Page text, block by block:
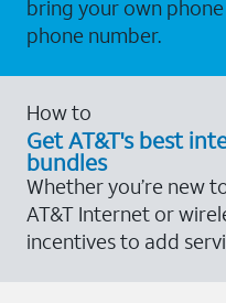
bring your own
phone number.
How to
Get AT&T's best
bundles
Whether you’re new
AT&T Internet or
incentives to add